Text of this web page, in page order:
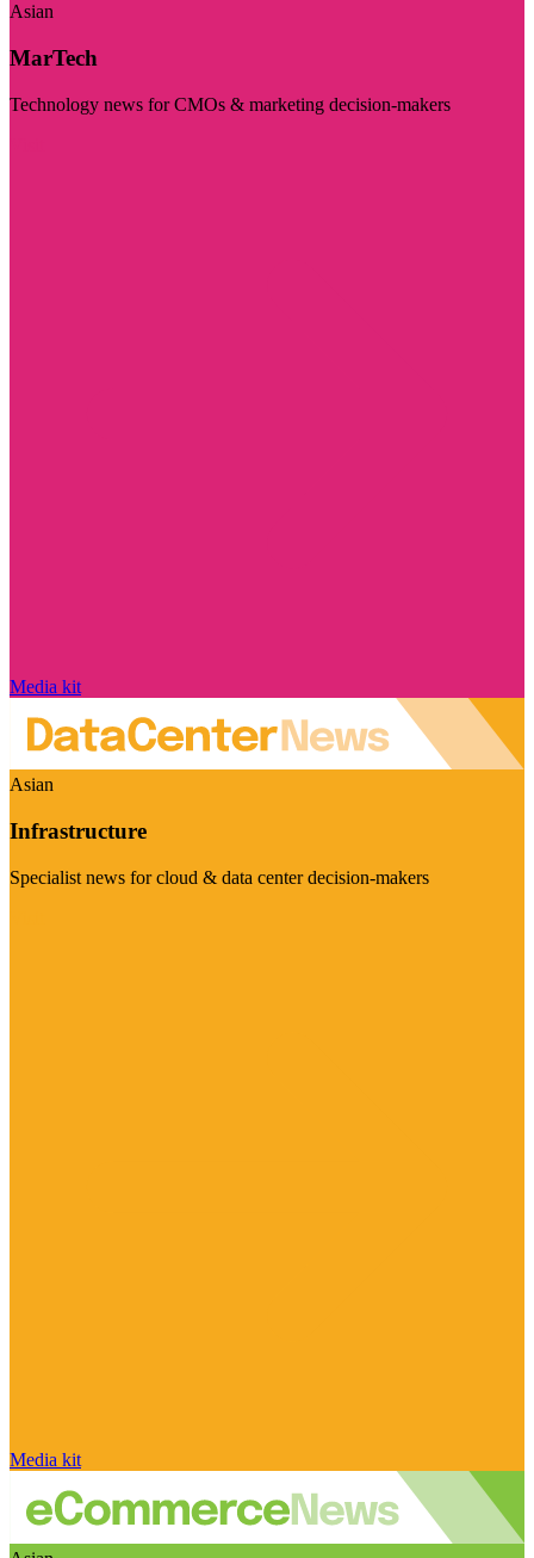
Asian
MarTech
Technology news for CMOs & marketing decision-makers
Media kit
Asian
Infrastructure
Specialist news for cloud & data center decision-makers
Media kit